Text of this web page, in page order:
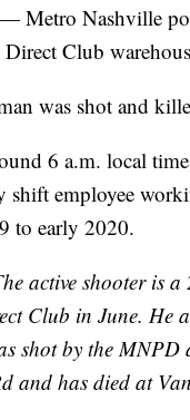
Nashville
Club
was shot and
6 a.m. local
shift employee
to early 2020.
active shooter is
Club in June. He
shot by the
and has died at